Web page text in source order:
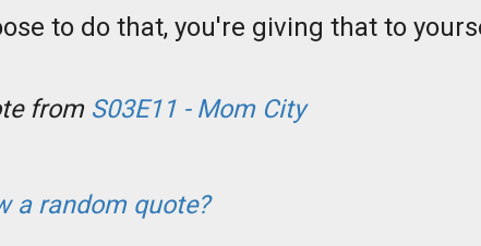
to do that, you're giving that to
from S03E11 - Mom City
a random quote?